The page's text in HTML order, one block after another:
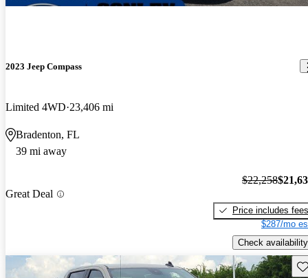
2023 Jeep Compass
Limited 4WD 23,406 mi
Bradenton, FL
39 mi away
Great Deal
$22,258
Price includes fees
$287/mo
Check availability